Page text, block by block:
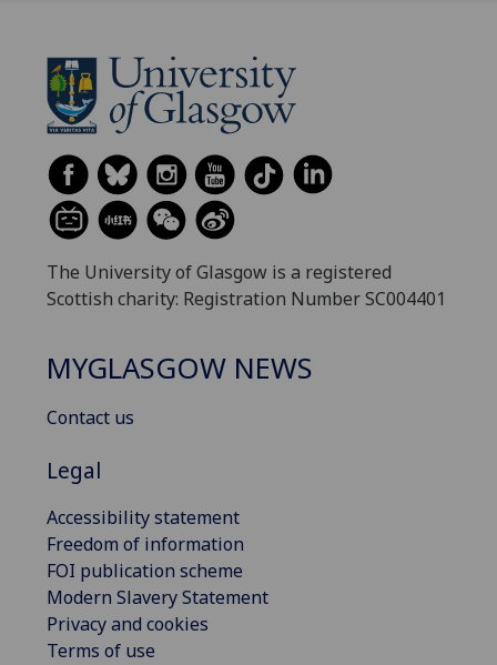
The University of Glasgow is a registered
Scottish charity: Registration Number SC004401
MYGLASGOW NEWS
Contact us
Legal
Accessibility statement
Freedom of information
FOI publication scheme
Modern Slavery Statement
Privacy and cookies
Terms of use